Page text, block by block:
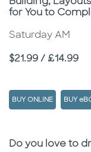
for You to
Saturday AM
Price
$21.99 / £14.99
BUY ONLINE BUY
Description
Description
Do you love to